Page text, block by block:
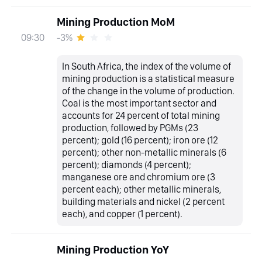
09:30
Mining Production MoM
-3%
In South Africa, the index of the volume of
mining production is a statistical measure
of the change in the volume of production.
Coal is the most important sector and
accounts for 24 percent of total mining
production, followed by PGMs (23
percent); gold (16 percent); iron ore (12
percent); other non-metallic minerals (6
percent); diamonds (4 percent);
manganese ore and chromium ore (3
percent each); other metallic minerals,
building materials and nickel (2 percent
each), and copper (1 percent).
Mining Production YoY